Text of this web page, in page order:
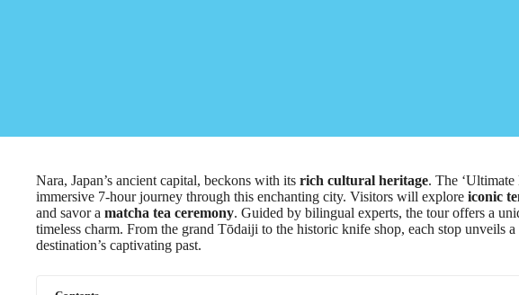
Nara, Japan’s ancient capital, beckons with its rich cultural heritage. The ‘Ultimate
immersive 7-hour journey through this enchanting city. Visitors will explore iconic
and savor a matcha tea ceremony. Guided by bilingual experts, the tour offers a
timeless charm. From the grand Tōdaiji to the historic knife shop, each stop unveils
destination’s captivating past.